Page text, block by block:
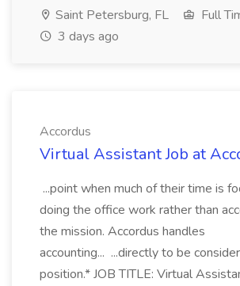
Saint Petersburg, FL
Full
3 days ago
Accordus
Virtual Assistant Job at
...point when much of their time is
doing the office work rather than
the mission. Accordus handles
accounting... ...directly to be
position.* JOB TITLE: Virtual